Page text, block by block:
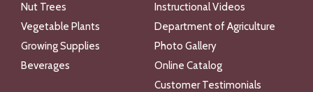
Nut Trees
Vegetable Plants
Growing Supplies
Beverages
Instructional Videos
Department of Agriculture
Photo Gallery
Online Catalog
Customer Testimonials